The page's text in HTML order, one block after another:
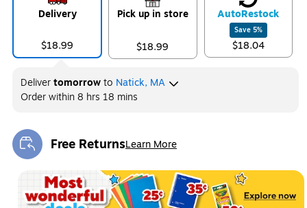
Delivery
$18.99
Pick up in store
$18.99
AutoRestock
Save 5%
$18.04
Delivertomorrowto Natick, MA
Order within8 hrs 18 mins
Free ReturnsLearn More
Exited tooltip